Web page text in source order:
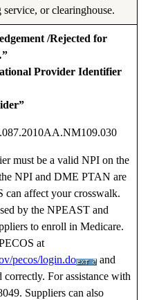
or clearinghouse.
/Rejected for
Provider Identifier
must be a valid NPI on the
NPI and DME PTAN are
can affect your crosswalk.
by the NPEAST and
to enroll in Medicare.
at
pecos/login.do
and
For assistance with
Suppliers can also